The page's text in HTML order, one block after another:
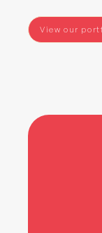
View our
View our